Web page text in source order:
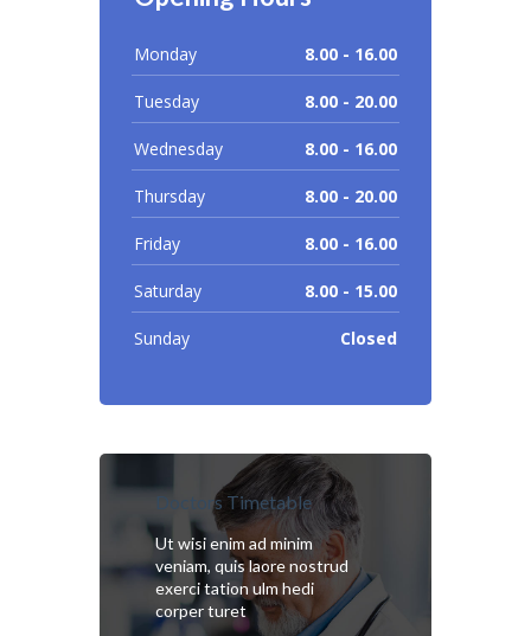
Monday 8.00 - 16.00
Tuesday 8.00 - 20.00
Wednesday 8.00 - 16.00
Thursday 8.00 - 20.00
Friday 8.00 - 16.00
Saturday 8.00 - 15.00
Sunday Closed
Doctors Timetable
Ut wisi enim ad minim
veniam, quis laore nostrud
exerci tation ulm hedi
corper turet